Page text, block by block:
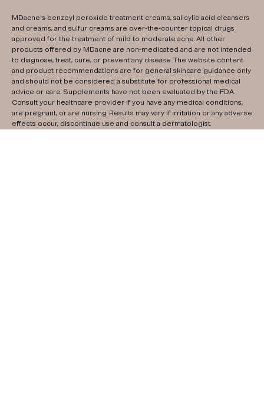
MDacne's benzoyl peroxide treatment creams, salicylic acid cleansers
and creams, and sulfur creams are over-the-counter topical drugs
approved for the treatment of mild to moderate acne. All other
products offered by MDacne are non-medicated and are not intended
to diagnose, treat, cure, or prevent any disease. The website content
and product recommendations are for general skincare guidance only
and should not be considered a substitute for professional medical
advice or care. Supplements have not been evaluated by the FDA.
Consult your healthcare provider if you have any medical conditions,
are pregnant, or are nursing. Results may vary. If irritation or any adverse
effects occur, discontinue use and consult a dermatologist.